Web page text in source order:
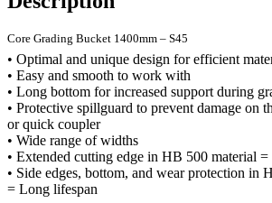
Core Grading Bucket 1400mm – S45
• Optimal and unique design for efficient
• Easy and smooth to work with
• Long bottom for increased support during
• Protective spillguard to prevent damage on
or quick coupler
• Wide range of widths
• Extended cutting edge in HB 500 material
• Side edges, bottom, and wear protection in
= Long lifespan